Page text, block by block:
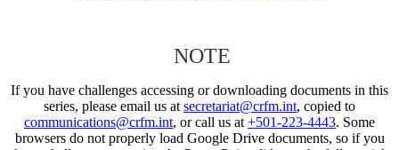
NOTE
If you have challenges accessing or downloading documents in this
series, please email us at secretariat@crfm.int, copied to
communications@crfm.int, or call us at +501-223-4443. Some
browsers do not properly load Google Drive documents, so if you